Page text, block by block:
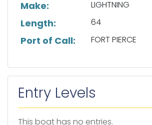
Make: LIGHTNING
Length: 64
Port of Call: FORT PIERCE
Entry Levels
This boat has no entries.